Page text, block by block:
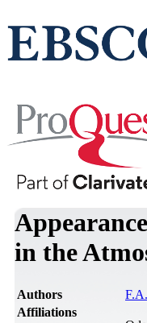
in the
Authors
Affiliations